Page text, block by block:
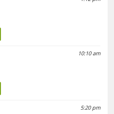
10:10 am
5:20 pm